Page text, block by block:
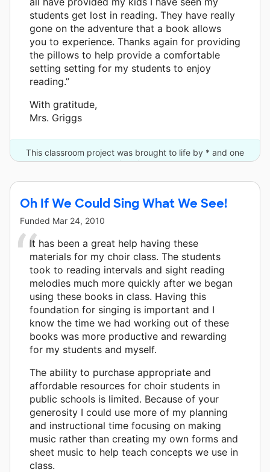
students get lost in reading. They have really
gone on the adventure that a book allows
you to experience. Thanks again for providing
the pillows to help provide a comfortable
setting setting for my students to enjoy
reading.”
With gratitude,
Mrs. Griggs
This classroom project was brought to life by * and one
other donor.
Oh If We Could Sing What We See!
Funded Mar 24, 2010
It has been a great help having these
materials for my choir class. The students
took to reading intervals and sight reading
melodies much more quickly after we began
using these books in class. Having this
foundation for singing is important and I
know the time we had working out of these
books was more productive and rewarding
for my students and myself.
The ability to purchase appropriate and
affordable resources for choir students in
public schools is limited. Because of your
generosity I could use more of my planning
and instructional time focusing on making
music rather than creating my own forms and
sheet music to help teach concepts we use in
class.